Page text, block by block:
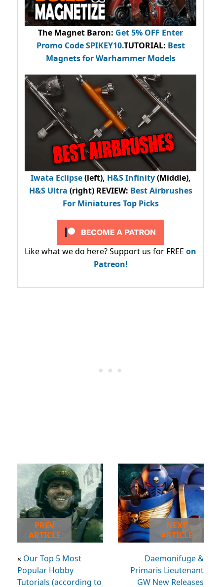
The Magnet Baron: Get 5% OFF Enter
Promo CodeSPIKEY10.TUTORIAL: Best
Magnets for Warhammer Models
Iwata Eclipse(left), H&S Infinity(Middle),
H&S Ultra (right) REVIEW: Best Airbrushes
For Miniatures Top Picks
Like what we do here? Support us for FREE on
Patreon!
PREV
ARTICLE
« Our Top 5 Most
Popular Hobby
Tutorials (according to
NEXT
ARTICLE
Daemonifuge &
Primaris Lieutenant
GW New Releases